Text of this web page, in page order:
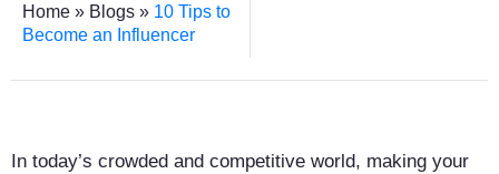
Home » Blogs » 10 Tips to
Become an Influencer
In today’s crowded and competitive world, making your